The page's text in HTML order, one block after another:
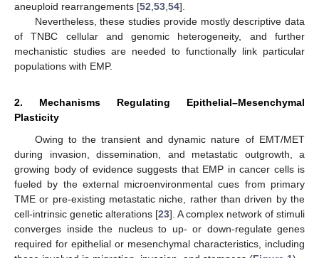
aneuploid rearrangements [52,53,54].
Nevertheless, these studies provide mostly descriptive data
of TNBC cellular and genomic heterogeneity, and further
mechanistic studies are needed to functionally link particular
populations with EMP.
2. Mechanisms Regulating Epithelial–Mesenchymal
Plasticity
Owing to the transient and dynamic nature of EMT/MET
during invasion, dissemination, and metastatic outgrowth, a
growing body of evidence suggests that EMP in cancer cells is
fueled by the external microenvironmental cues from primary
TME or pre-existing metastatic niche, rather than driven by the
cell-intrinsic genetic alterations [23]. A complex network of stimuli
converges inside the nucleus to up- or down-regulate genes
required for epithelial or mesenchymal characteristics, including